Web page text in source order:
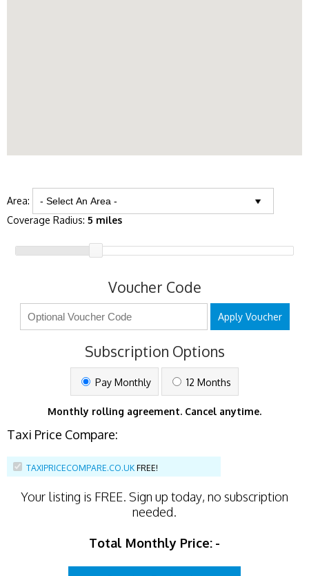
Area:
Coverage Radius: 5 miles
Voucher Code
Apply Voucher
Subscription Options
Pay Monthly 12 Months
Monthly rolling agreement. Cancel anytime.
Taxi Price Compare:
TAXIPRICECOMPARE.CO.UK FREE!
Your listing is FREE. Sign up today, no subscription
needed.
Total Monthly Price: -